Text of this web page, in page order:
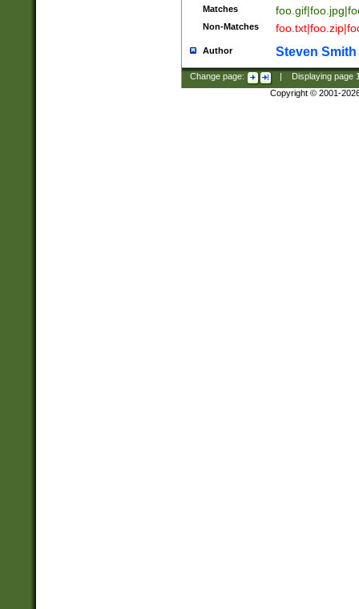
Matches
Non-Matches
Author Steven Smith
Change page: Displaying page
Copyright © 2001-